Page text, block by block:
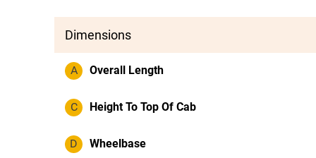
Dimensions
A Overall Length
C Height To Top Of Cab
D Wheelbase